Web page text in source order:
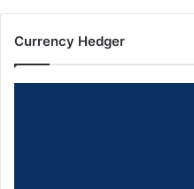
Currency Hedger